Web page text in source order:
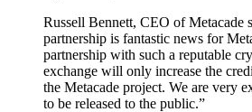
Russell Bennett, CEO of Metacade
partnership is fantastic news for
partnership with such a reputable
exchange will only increase the
the Metacade project. We are very
to be released to the public.”